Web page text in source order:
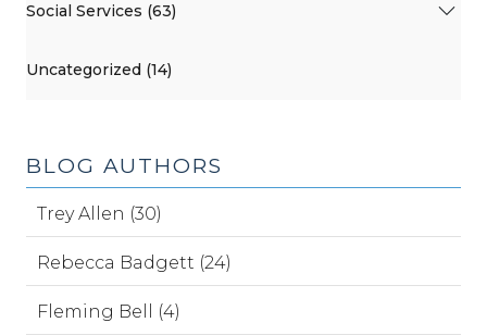
Social Services (63)
Uncategorized (14)
BLOG AUTHORS
Trey Allen (30)
Rebecca Badgett (24)
Fleming Bell (4)